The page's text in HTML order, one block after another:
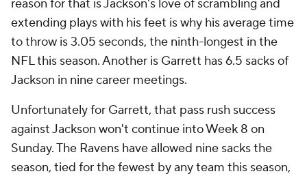
reason for that is Jackson's love of scrambling and
extending plays with his feet is why his average time
to throw is 3.05 seconds, the ninth-longest in the
NFL this season. Another is Garrett has 6.5 sacks of
Jackson in nine career meetings.
Unfortunately for Garrett, that pass rush success
against Jackson won't continue into Week 8 on
Sunday. The Ravens have allowed nine sacks the
season, tied for the fewest by any team this season,